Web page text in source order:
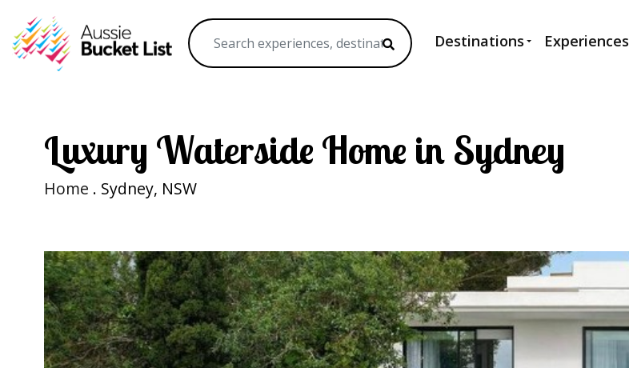
Destinations Experiences
Luxury Waterside Home in Sydney
Home . Sydney, NSW